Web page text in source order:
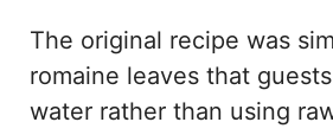
The original recipe was
romaine leaves that
water rather than using